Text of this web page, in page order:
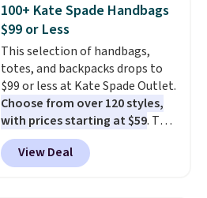
100+ Kate Spade Handbags
$99 or Less
This selection of handbags,
totes, and backpacks drops to
$99 or less at Kate Spade Outlet.
Choose from over 120 styles,
with prices starting at $59. The
featured Ali Suede Mini
Crossbody Bag falls from $339
to $99. It comes with two
View Deal